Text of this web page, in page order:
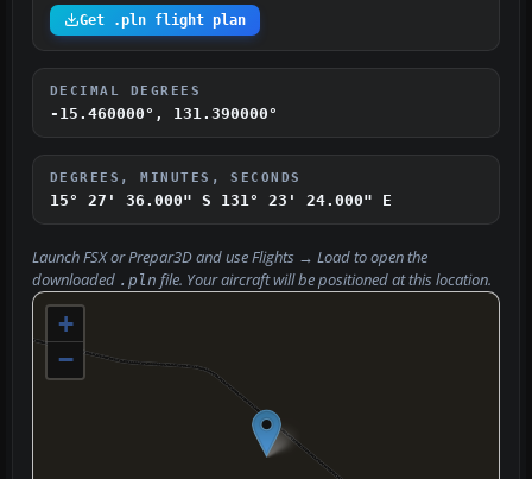
Get .pln flight plan
DECIMAL DEGREES
-15.460000°, 131.390000°
DEGREES, MINUTES, SECONDS
15° 27' 36.000" S 131° 23' 24.000" E
Launch FSX or Prepar3D and useFlights → Loadto open the
downloaded .pln file. Your aircraft will be positioned at this location.
+
−